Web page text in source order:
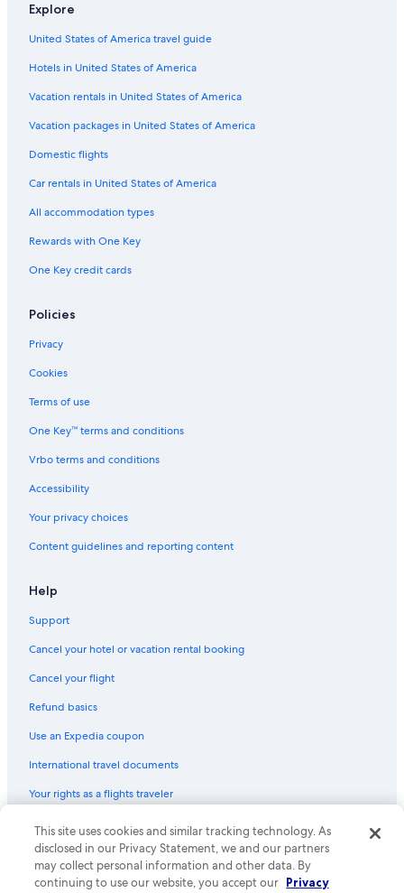
Beach Hotels in Rayong
Fishing Resorts & in Rayong
Waterpark Hotels in Rayong
Hotels near Hat Laem Charoen
Hotels near Map Ta Phut Eastern Industrial Estate
Beach Hotels in Ban Phe
5 Star Hotels in Koh Samet
Ban Chang Hotels
Rayong Hotels
Hostels in Rayong
Gay friendly Hotels in Rayong
Hotels with Bars in Ban Phe
Explore
United States of America travel guide
Hotels in United States of America
Vacation rentals in United States of America
Vacation packages in United States of America
Domestic flights
Car rentals in United States of America
All accommodation types
Rewards with One Key
One Key credit cards
Policies
Privacy
Cookies
Terms of use
One Key™ terms and conditions
Vrbo terms and conditions
Accessibility
Your privacy choices
Content guidelines and reporting content
Help
Support
Cancel your hotel or vacation rental booking
Cancel your flight
Refund basics
Use an Expedia coupon
International travel documents
Your rights as a flights traveler
© 2026 Expedia, Inc., an Expedia Group company. All rights reserved.
Expedia and the Expedia Logo are trademarks or registered trademarks
of Expedia, Inc. CST# 2029030-50.
This site uses cookies and similar tracking technology. As
disclosed in our Privacy Statement, we and our partners
may collect personal information and other data. By
continuing to use our website, you accept our Privacy